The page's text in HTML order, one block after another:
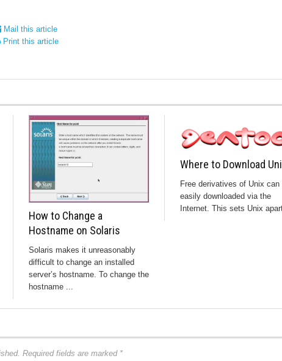
Mail this article
Print this article
How to Change a
Hostname on Solaris
Solaris makes it unreasonably
difficult to change an installed
server’s hostname. To change the
hostname ...
Where to Download
Free derivatives of Unix can
easily downloaded via the
Internet. This sets Unix
Required fields are marked *